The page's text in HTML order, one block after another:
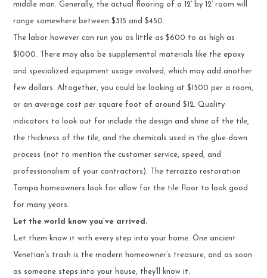
middle man. Generally, the actual flooring of a 12′ by 12′ room will
range somewhere between $315 and $450.
The labor however can run you as little as $600 to as high as
$1000. There may also be supplemental materials like the epoxy
and specialized equipment usage involved, which may add another
few dollars. Altogether, you could be looking at $1500 per a room,
or an average cost per square foot of around $12. Quality
indicators to look out for include the design and shine of the tile,
the thickness of the tile, and the chemicals used in the glue-down
process (not to mention the customer service, speed, and
professionalism of your contractors). The terrazzo restoration
Tampa homeowners look for allow for the tile floor to look good
for many years.
Let the world know you’ve arrived.
Let them know it with every step into your home. One ancient
Venetian’s trash is the modern homeowner’s treasure, and as soon
as someone steps into your house, they’ll know it.